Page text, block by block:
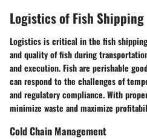
Logistics of Fish Shipping
Logistics is critical in the fish
and quality of fish during
and execution. Fish are perishable
can respond to the challenges of
and regulatory compliance. With
minimize waste and maximize
Cold Chain Management